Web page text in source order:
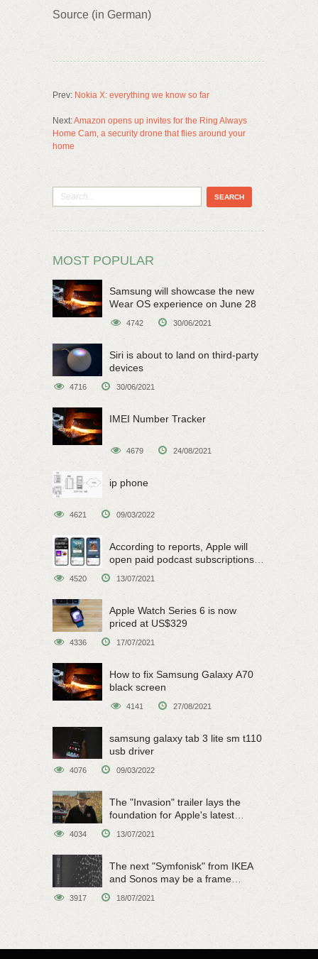
Source (in German)
Prev: Nokia X: everything we know so far
Next:Amazon opens up invites for the Ring Always
Home Cam, a security drone that flies around your
home
MOST POPULAR
Samsung will showcase the new
Wear OS experience on June 28
4742 30/06/2021
Siri is about to land on third-party
devices
4716 30/06/2021
IMEI Number Tracker
4679 24/08/2021
ip phone
4621 09/03/2022
According to reports, Apple will
open paid podcast subscriptions
4520 13/07/2021
Apple Watch Series 6 is now
priced at US$329
4336 17/07/2021
How to fix Samsung Galaxy A70
black screen
4141 27/08/2021
samsung galaxy tab 3 lite sm t110
usb driver
4076 09/03/2022
The "Invasion" trailer lays the
foundation for Apple's latest
4034 13/07/2021
The next "Symfonisk" from IKEA
and Sonos may be a frame
3917 18/07/2021